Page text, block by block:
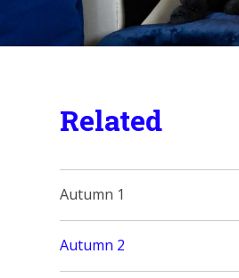
Related
Autumn 1
Autumn 2